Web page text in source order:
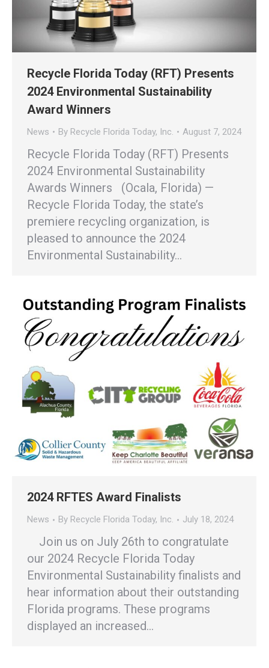
Recycle Florida Today (RFT) Presents
2024 Environmental Sustainability
Award Winners
News By Recycle Florida Today, Inc. August 7, 2024
Recycle Florida Today (RFT) Presents
2024 Environmental Sustainability
Awards Winners (Ocala, Florida) —
Recycle Florida Today, the state’s
premiere recycling organization, is
pleased to announce the 2024
Environmental Sustainability…
2024 RFTES Award Finalists
News By Recycle Florida Today, Inc. July 18, 2024
Join us on July 26th to congratulate
our 2024 Recycle Florida Today
Environmental Sustainability finalists and
hear information about their outstanding
Florida programs. These programs
displayed an increased…